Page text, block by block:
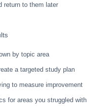
return to them later
by topic area
a targeted study plan
to measure improvement
for areas you struggled with